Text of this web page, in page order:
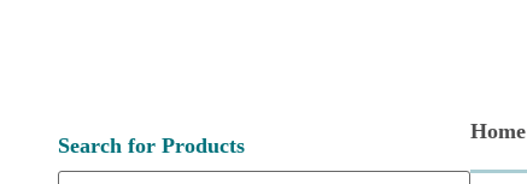
Search for Products
Home